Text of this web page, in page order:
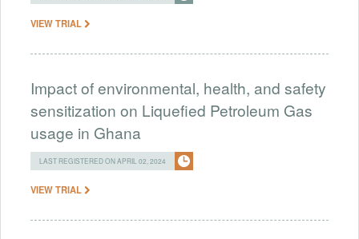
VIEW TRIAL
Impact of environmental, health, and safety
sensitization on Liquefied Petroleum Gas
usage in Ghana
LAST REGISTERED ON APRIL 02, 2024
VIEW TRIAL